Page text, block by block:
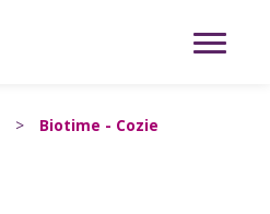
> Biotime - Cozie